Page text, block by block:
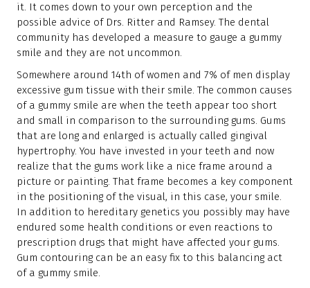
it. It comes down to your own perception and the
possible advice of Drs. Ritter and Ramsey. The dental
community has developed a measure to gauge a gummy
smile and they are not uncommon.
Somewhere around 14th of women and 7% of men display
excessive gum tissue with their smile. The common causes
of a gummy smile are when the teeth appear too short
and small in comparison to the surrounding gums. Gums
that are long and enlarged is actually called gingival
hypertrophy. You have invested in your teeth and now
realize that the gums work like a nice frame around a
picture or painting. That frame becomes a key component
in the positioning of the visual, in this case, your smile.
In addition to hereditary genetics you possibly may have
endured some health conditions or even reactions to
prescription drugs that might have affected your gums.
Gum contouring can be an easy fix to this balancing act
of a gummy smile.